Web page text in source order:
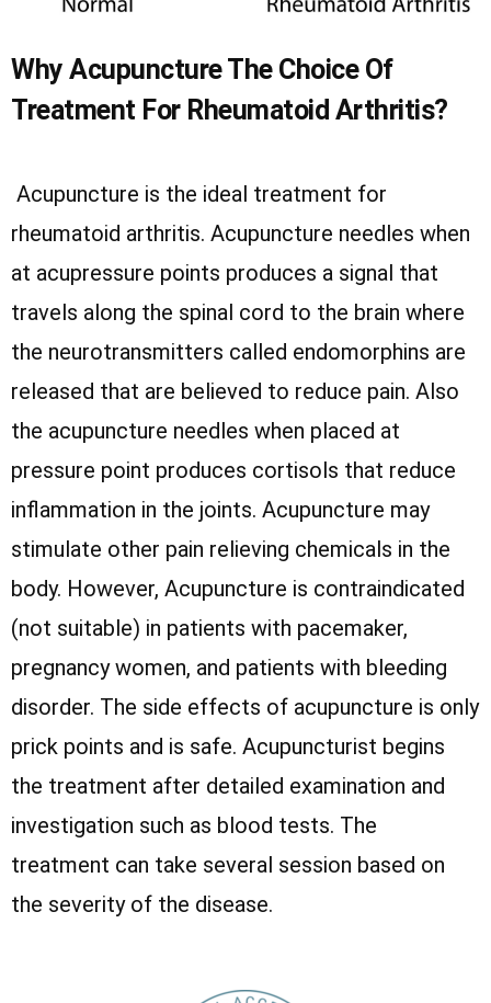
Why Acupuncture The Choice Of
Treatment For Rheumatoid Arthritis?
Acupuncture is the ideal treatment for
rheumatoid arthritis. Acupuncture needles when
at acupressure points produces a signal that
travels along the spinal cord to the brain where
the neurotransmitters called endomorphins are
released that are believed to reduce pain. Also
the acupuncture needles when placed at
pressure point produces cortisols that reduce
inflammation in the joints. Acupuncture may
stimulate other pain relieving chemicals in the
body. However, Acupuncture is contraindicated
(not suitable) in patients with pacemaker,
pregnancy women, and patients with bleeding
disorder. The side effects of acupuncture is only
prick points and is safe. Acupuncturist begins
the treatment after detailed examination and
investigation such as blood tests. The
treatment can take several session based on
the severity of the disease.